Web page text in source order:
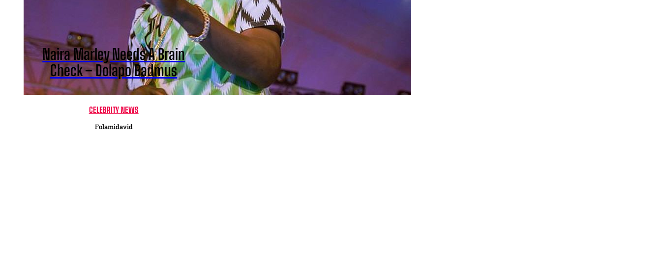
Naira Marley Needs A Brain
Check – Dolapo Badmus
CELEBRITY NEWS
Folamidavid